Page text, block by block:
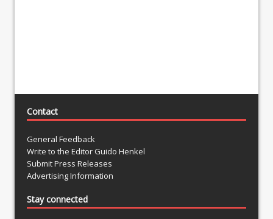
Contact
General Feedback
Write to the Editor Guido Henkel
Submit Press Releases
Advertising Information
Stay connected